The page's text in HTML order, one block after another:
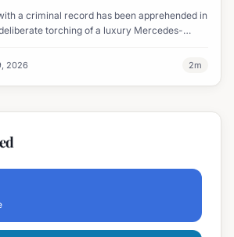
a criminal record has been apprehended in
torching of a luxury Mercedes-
2026 2m